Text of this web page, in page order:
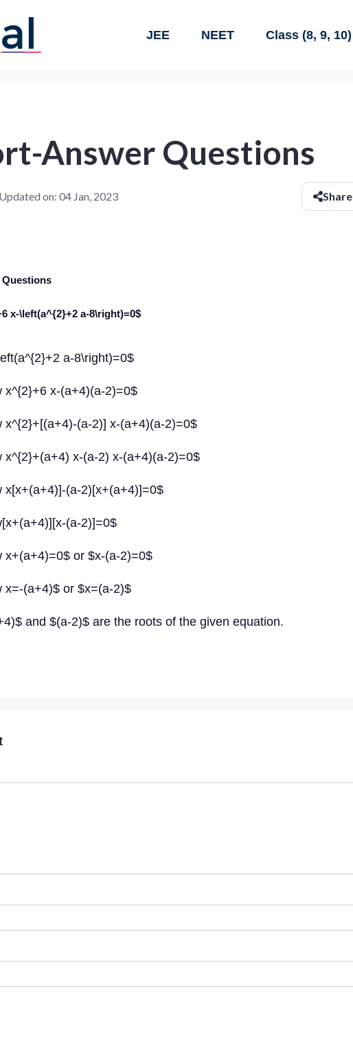
JEE NEET Class (8, 9, 10)
Answer Questions
Updated on: 04 Jan, 2023 Share
x-\left(a^{2}+2 a-8\right)=0$
a-8\right)=0$
x^{2}+6 x-(a+4)(a-2)=0$
x^{2}+[(a+4)-(a-2)] x-(a+4)(a-2)=0$
x^{2}+(a+4) x-(a-2) x-(a+4)(a-2)=0$
x[x+(a+4)]-(a-2)[x+(a+4)]=0$
(a-2)]=0$
x+(a+4)=0$ or $x-(a-2)=0$
x=-(a+4)$ or $x=(a-2)$
and $(a-2)$ are the roots of the given equation.